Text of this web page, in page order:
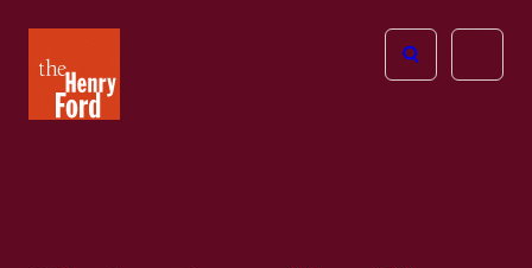
Henry
Ford
Open